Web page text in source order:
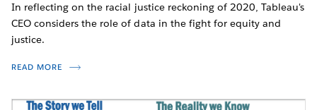
In reflecting on the racial justice reckoning of 2020, Tableau's
CEO considers the role of data in the fight for equity and
justice.
READ MORE